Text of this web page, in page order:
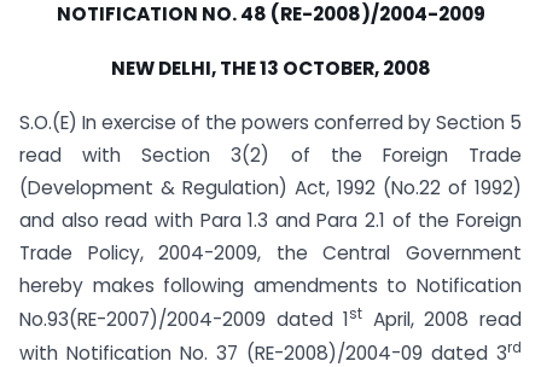
NOTIFICATION NO.48 (RE-2008)/2004-2009
NEW DELHI, THE 13 OCTOBER, 2008
S.O.(E) In exercise of the powers conferred by Section 5
read with Section 3(2) of the Foreign Trade
(Development & Regulation) Act, 1992 (No.22 of 1992)
and also read with Para 1.3 and Para 2.1 of the Foreign
Trade Policy, 2004-2009, the Central Government
hereby makes following amendments to Notification
No.93(RE-2007)/2004-2009 dated 1st April, 2008 read
with Notification No. 37 (RE-2008)/2004-09 dated 3rd